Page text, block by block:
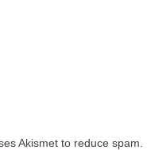
Akismet to reduce spam.